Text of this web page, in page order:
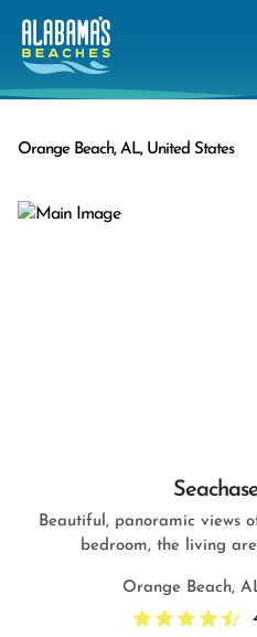
Orange Beach, AL, United States
Beautiful, panoramic views
bedroom, the living
Orange Beach,